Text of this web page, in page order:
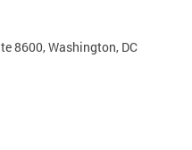
8600, Washington, DC